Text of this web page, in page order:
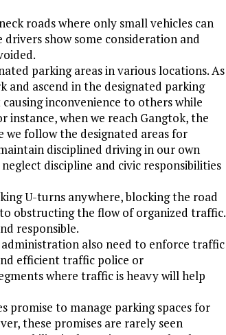
roads where only small vehicles can
show some consideration and
parking areas in various locations. As
and ascend in the designated parking
inconvenience to others while
instance, when we reach Gangtok, the
follow the designated areas for
disciplined driving in our own
discipline and civic responsibilities
U-turns anywhere, blocking the road
obstructing the flow of organized traffic.
responsible.
also need to enforce traffic
efficient traffic police or
where traffic is heavy will help
to manage parking spaces for
these promises are rarely seen